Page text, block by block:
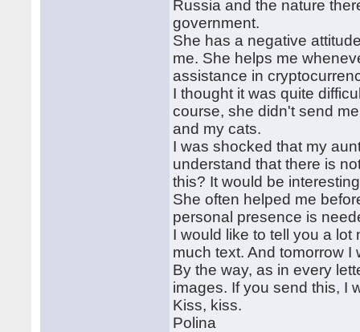
Russia and the nature
government.
She has a negative
me. She helps me
assistance in
I thought it was quite
course, she didn't send
and my cats.
I was shocked that my
understand that there is
this? It would be
She often helped me
personal presence is
I would like to tell you a
much text. And tomorrow
By the way, as in every
images. If you send this, I
Kiss, kiss.
Polina